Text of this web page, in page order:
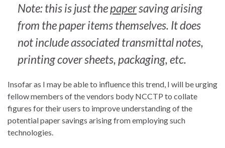
Note: this is just thepapersaving arising
from the paper items themselves. It does
not include associated transmittal notes,
printing cover sheets, packaging, etc.
Insofar as I may be able to influence this trend, I will be urging
fellow members of the vendors body NCCTP to collate
figures for their users to improve understanding of the
potential paper savings arising from employing such
technologies.